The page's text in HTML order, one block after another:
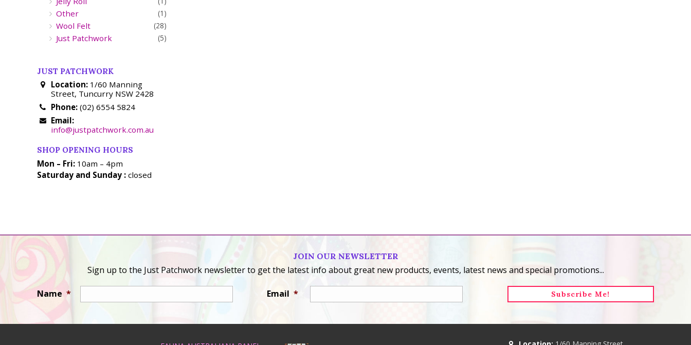
Other (1)
Wool Felt (28)
Just Patchwork (5)
JUST PATCHWORK
Location: 1/60 Manning
Street, Tuncurry NSW 2428
Phone: (02) 6554 5824
Email:
info@justpatchwork.com.au
SHOP OPENING HOURS
Mon – Fri: 10am – 4pm
Saturday and Sunday : closed
JOIN OUR NEWSLETTER
Sign up to the Just Patchwork newsletter to get the latest info about great new products, events, latest news and special promotions...
Name * Email *